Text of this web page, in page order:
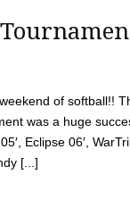
of softball!!
was a huge
Eclipse 06′,
[...]